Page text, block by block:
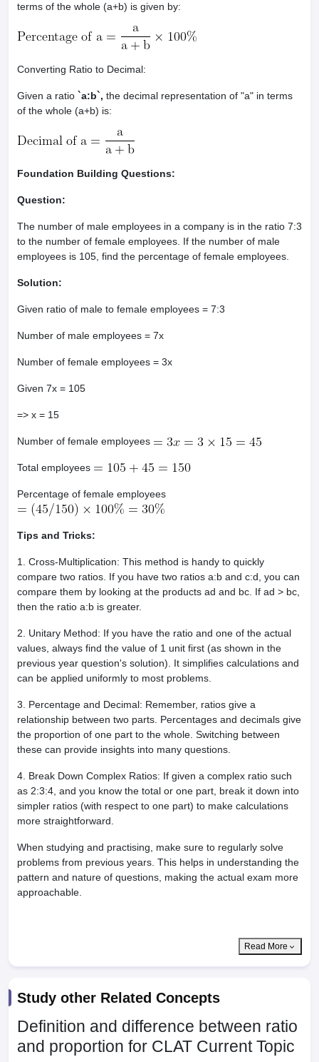
terms of the whole (a+b) is given by:
Converting Ratio to Decimal:
Given a ratio `a:b`, the decimal representation of "a" in terms
of the whole (a+b) is:
Foundation Building Questions:
Question:
The number of male employees in a company is in the ratio 7:3
to the number of female employees. If the number of male
employees is 105, find the percentage of female employees.
Solution:
Given ratio of male to female employees = 7:3
Number of male employees = 7x
Number of female employees = 3x
Given 7x = 105
=> x = 15
Number of female employees
Total employees
Percentage of female employees
Tips and Tricks:
1. Cross-Multiplication: This method is handy to quickly
compare two ratios. If you have two ratios a:b and c:d, you can
compare them by looking at the products ad and bc. If ad > bc,
then the ratio a:b is greater.
2. Unitary Method: If you have the ratio and one of the actual
values, always find the value of 1 unit first (as shown in the
previous year question's solution). It simplifies calculations and
can be applied uniformly to most problems.
3. Percentage and Decimal: Remember, ratios give a
relationship between two parts. Percentages and decimals give
the proportion of one part to the whole. Switching between
these can provide insights into many questions.
4. Break Down Complex Ratios: If given a complex ratio such
as 2:3:4, and you know the total or one part, break it down into
simpler ratios (with respect to one part) to make calculations
more straightforward.
When studying and practising, make sure to regularly solve
problems from previous years. This helps in understanding the
pattern and nature of questions, making the actual exam more
approachable.
Read More
Study other Related Concepts
Definition and difference between ratio
and proportion for CLAT Current Topic